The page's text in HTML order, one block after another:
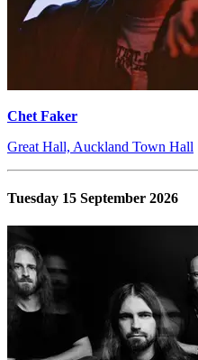
Chet Faker
Great Hall, Auckland Town Hall
Tuesday 15 September 2026